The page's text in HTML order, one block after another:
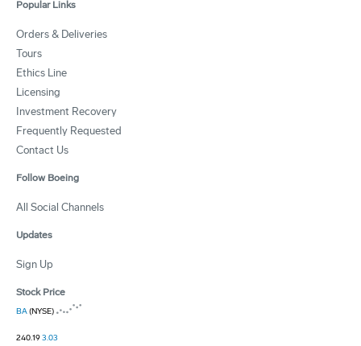
Popular Links
Orders & Deliveries
Tours
Ethics Line
Licensing
Investment Recovery
Frequently Requested
Contact Us
Follow Boeing
All Social Channels
Updates
Sign Up
Stock Price
BA(NYSE)
240.193.03